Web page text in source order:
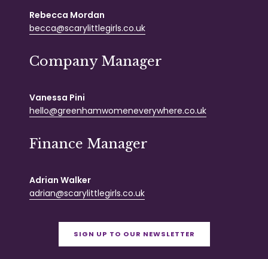
Rebecca Mordan
becca@scarylittlegirls.co.uk
Company Manager
Vanessa Pini
hello@greenhamwomeneverywhere.co.uk
Finance Manager
Adrian Walker
adrian@scarylittlegirls.co.uk
SIGN UP TO OUR NEWSLETTER